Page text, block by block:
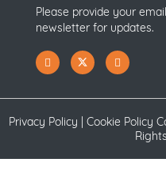
Please provide your
newsletter for updates.
Privacy Policy Cookie Policy